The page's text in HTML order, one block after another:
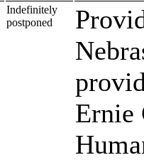
Indefinitely
postponed
Ernie